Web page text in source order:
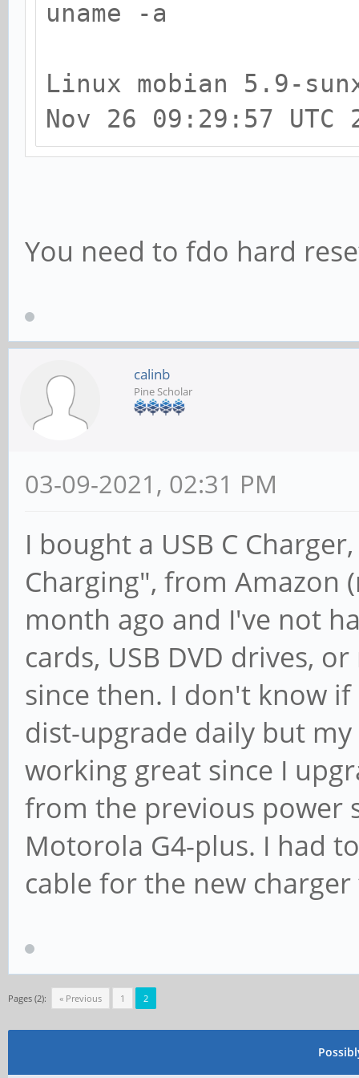
activated.
[ +0.000077]
code
[ +0.000324] Invalid
Cluster3
[ +0.000040] Invalid
Cluster2
[ +0.000041] Invalid
CPU1
Cluster1
[ +0.000041] Invalid
CPU0
[ +0.000040] Invalid
Cluster0
[ +0.001014]
[ +0.022222]
0xffffffff
max_idle_ns:
[ +0.000115] futex
(order: 4, 65536
[ +0.010024]
[ +0.010083]
MB/sec
uname -a
Linux mobian 5.9-
Nov 26 09:29:57 UTC
You need to fdo hard
calinb
Pine Scholar
03-09-2021, 02:31 PM
I bought a USB C
Charging", from Amazon
month ago and I've not
cards, USB DVD drives,
since then. I don't know
dist-upgrade daily but
working great since I
from the previous power
Motorola G4-plus. I had
cable for the new
Pages (2): « Previous 1 2